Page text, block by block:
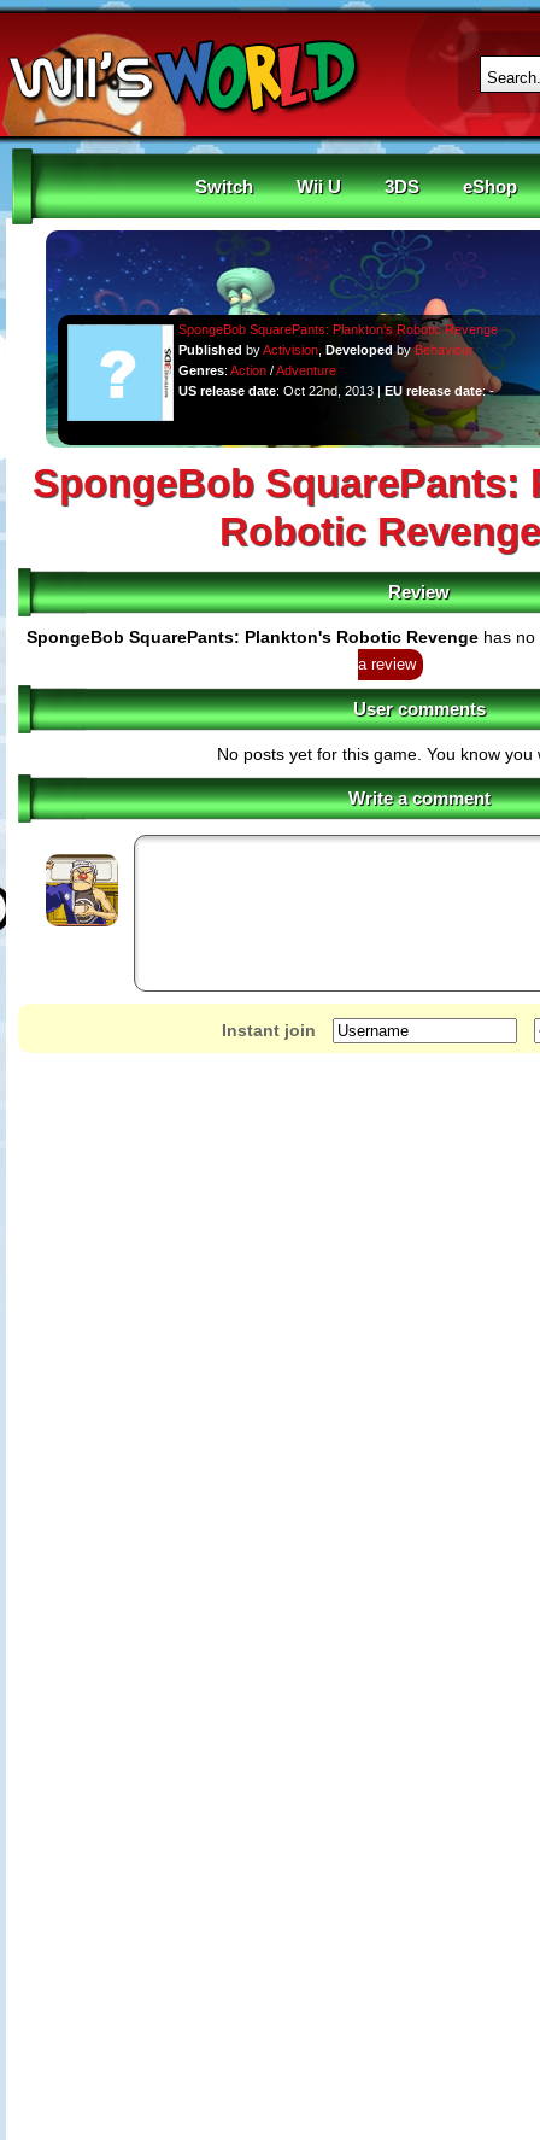
Switch Wii U 3DS eShop
SpongeBob SquarePants: Plankton's Robotic Revenge
Published byActivision ,DevelopedbyBehaviour
Genres:Action /Adventure
US release date: Oct 22nd, 2013 |EU release date: -
SpongeBob SquarePants:
Robotic Revenge
Review
SpongeBob SquarePants: Plankton's Robotic Revengehas no
a review
User comments
No posts yet for this game. You know you
Write a comment
Instant join